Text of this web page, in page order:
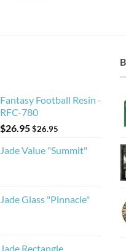
Fantasy Football Resin -
RFC-780
$26.95$26.95
Jade Value "Summit"
Jade Glass "Pinnacle"
Jade Rectangle